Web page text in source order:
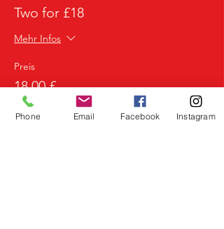
Two for £18
Mehr Infos
Preis
18,00 £
Phone Email Facebook Instagram